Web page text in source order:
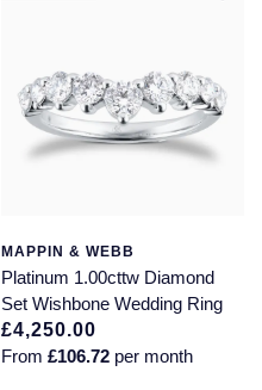
MAPPIN & WEBB
Platinum 1.00cttw Diamond
Set Wishbone Wedding Ring
£4,250.00
From£106.72 per month